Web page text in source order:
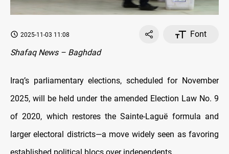
2025-11-03 11:08
Font
Shafaq News – Baghdad
Iraq’s parliamentary elections, scheduled for November
2025, will be held under the amended Election Law No. 9
of 2020, which restores the Sainte-Laguë formula and
larger electoral districts—a move widely seen as favoring